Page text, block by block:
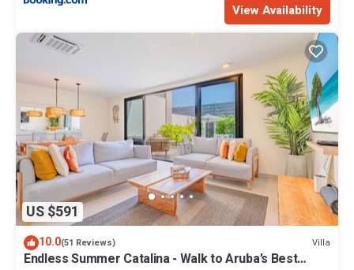
View Availability
US $591
10.0(51 Reviews) Villa
Endless Summer Catalina - Walk to Aruba’s Best